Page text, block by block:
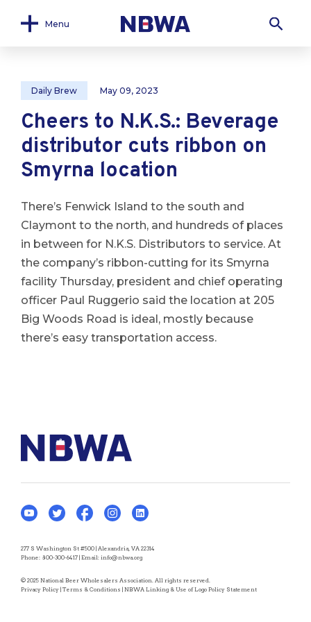
Menu
Daily Brew May 09, 2023
Cheers to N.K.S.: Beverage
distributor cuts ribbon on
Smyrna location
There’s Fenwick Island to the south and
Claymont to the north, and hundreds of places
in between for N.K.S. Distributors to service. At
the company’s ribbon-cutting for its Smyrna
facility Thursday, president and chief operating
officer Paul Ruggerio said the location at 205
Big Woods Road is ideal, mostly because
there’s easy transportation access.
277 S Washington St #500 | Alexandria, VA 22314
Phone: 800-300-6417 | Email: info@nbwa.org
© 2025 National Beer Wholesalers Association. All rights reserved.
Privacy Policy | Terms & Conditions | NBWA Linking & Use of Logo Policy Statement